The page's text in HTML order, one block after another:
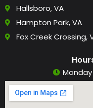
Hallsboro, VA
Hampton Park, VA
Fox Creek Crossing,
Monday